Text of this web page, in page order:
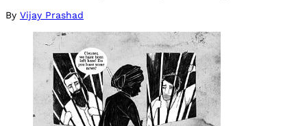
By Vijay Prashad